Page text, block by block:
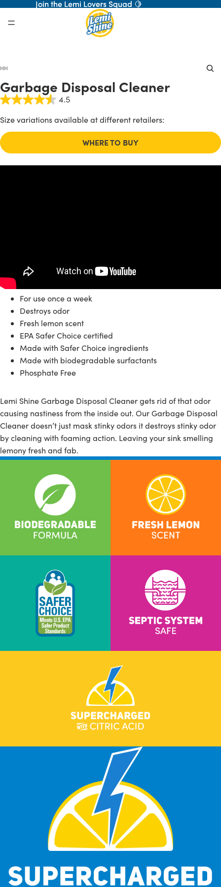
Join the Lemi Lovers Squad 🍋
Join the Lemi Lovers Squad 🍋
4.5
Garbage Disposal Cleaner
Size variations available at different retailers:
WHERE TO BUY
For use once a week
Destroys odor
Fresh lemon scent
EPA Safer Choice certified
Made with Safer Choice ingredients
Made with biodegradable surfactants
Phosphate Free
Lemi Shine Garbage Disposal Cleaner gets rid of that odor
causing nastiness from the inside out. Our Garbage Disposal
Cleaner doesn’t just mask stinky odors it destroys stinky odor
by cleaning with foaming action. Leaving your sink smelling
lemony fresh and fab.